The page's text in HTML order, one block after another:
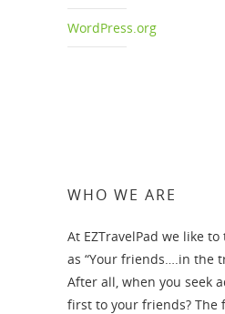
WordPress.org
WHO WE ARE
At EZTravelPad we like
as “Your friends….in the
After all, when you seek
first to your friends? The